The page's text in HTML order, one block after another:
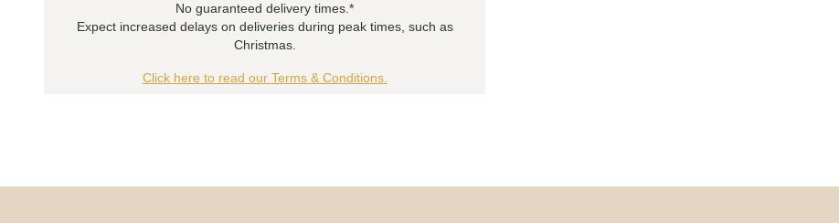
No guaranteed delivery times.*
Expect increased delays on deliveries during peak times, such as
Christmas.
Click here to read our Terms & Conditions.